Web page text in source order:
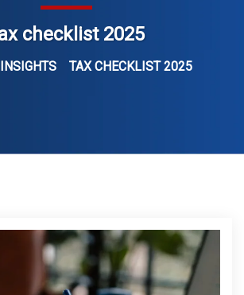
checklist 2025
INSIGHTS TAX CHECKLIST 2025